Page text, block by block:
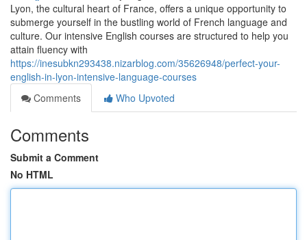
Lyon, the cultural heart of France, offers a unique opportunity to
submerge yourself in the bustling world of French language and
culture. Our intensive English courses are structured to help you
attain fluency with
https://inesubkn293438.nizarblog.com/35626948/perfect-your-
english-in-lyon-intensive-language-courses
Comments
Who Upvoted
Comments
Submit a Comment
No HTML